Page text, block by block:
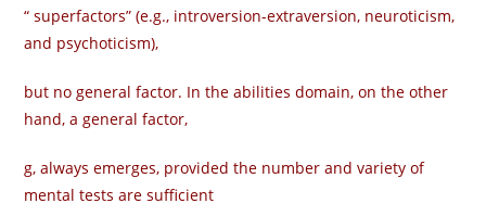
“ superfactors” (e.g., introversion-extraversion, neuroticism,
and psychoticism),
but no general factor. In the abilities domain, on the other
hand, a general factor,
g, always emerges, provided the number and variety of
mental tests are sufficient